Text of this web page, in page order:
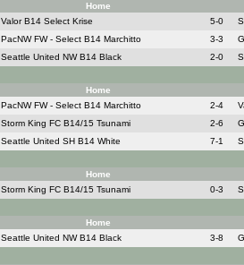
Home
Valor B14 Select Krise 5-0
PacNW FW - Select B14 Marchitto 3-3
Seattle United NW B14 Black 2-0
Home
PacNW FW - Select B14 Marchitto 2-4
Storm King FC B14/15 Tsunami 2-6
Seattle United SH B14 White 7-1
Home
Storm King FC B14/15 Tsunami 0-3
Home
Seattle United NW B14 Black 3-8